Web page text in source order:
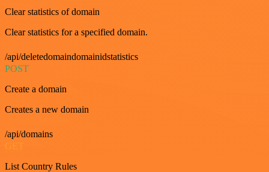
Clear statistics of domain
Clear statistics for a specified domain.
/api/deletedomaindomainidstatistics
POST
Create a domain
Creates a new domain
/api/domains
List Country Rules